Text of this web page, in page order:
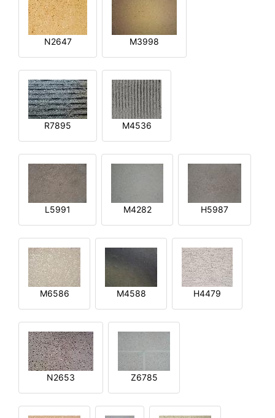
N2647 M3998
R7895 M4536
L5991 M4282 H5987
M6586 M4588 H4479
N2653 Z6785